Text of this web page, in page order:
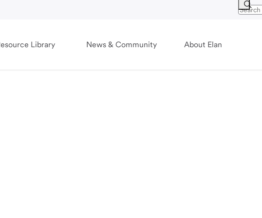
Library News & Community About Elan